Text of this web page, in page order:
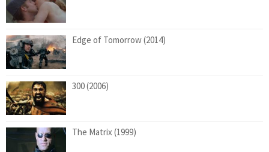
Edge of Tomorrow (2014)
300 (2006)
The Matrix (1999)